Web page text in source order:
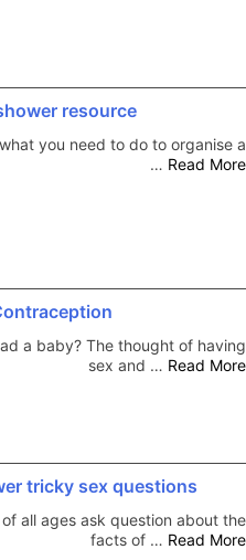
resource
you need to do to organise a
… Read More
a baby? The thought of having
sex and … Read More
tricky sex questions
of all ages ask question about the
facts of … Read More